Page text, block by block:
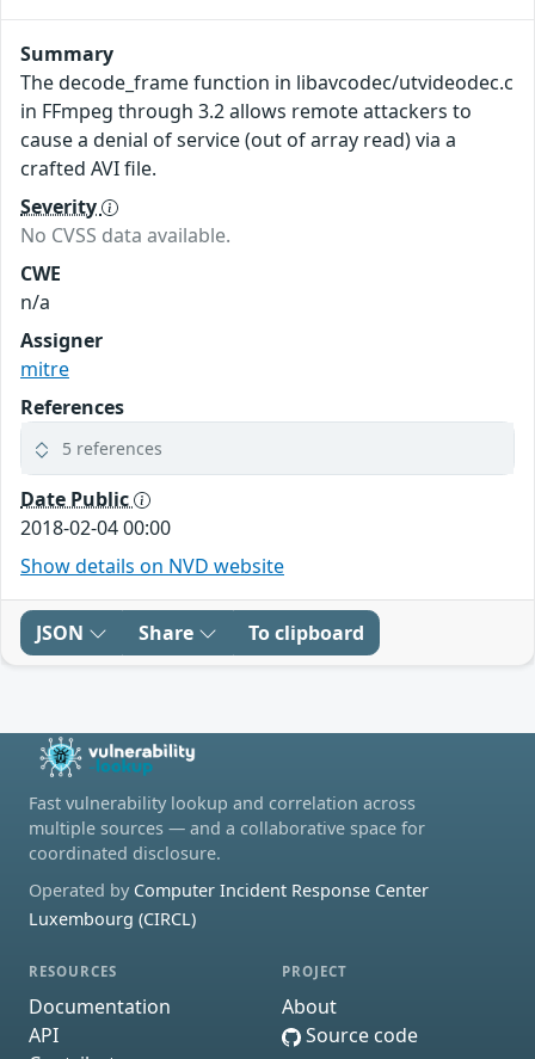
Summary
The decode_frame function in libavcodec/utvideodec.c
in FFmpeg through 3.2 allows remote attackers to
cause a denial of service (out of array read) via a
crafted AVI file.
Severity
No CVSS data available.
CWE
n/a
Assigner
mitre
References
5 references
Date Public
2018-02-04 00:00
Show details on NVD website
JSON Share To clipboard
Fast vulnerability lookup and correlation across
multiple sources — and a collaborative space for
coordinated disclosure.
Operated by Computer Incident Response Center
Luxembourg (CIRCL)
RESOURCES
Documentation
API
PROJECT
About
Source code